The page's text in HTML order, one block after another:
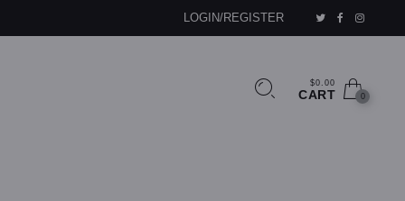
LOGIN/REGISTER
$0.00
CART 0